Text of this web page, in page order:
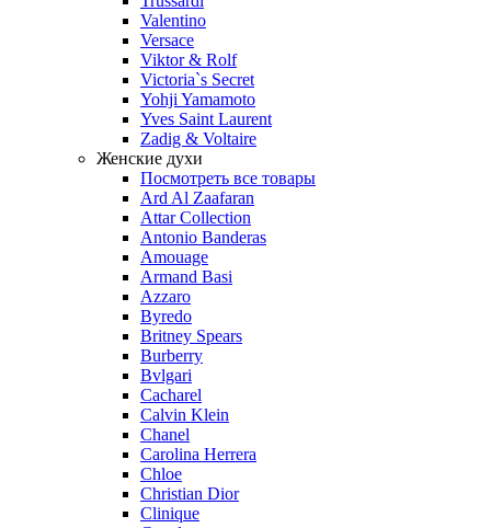
Valentino
Versace
Viktor & Rolf
Victoria`s Secret
Yohji Yamamoto
Yves Saint Laurent
Zadig & Voltaire
Женские духи
Посмотреть все товары
Ard Al Zaafaran
Attar Collection
Antonio Banderas
Amouage
Armand Basi
Azzaro
Byredo
Britney Spears
Burberry
Bvlgari
Cacharel
Calvin Klein
Chanel
Carolina Herrera
Chloe
Christian Dior
Clinique